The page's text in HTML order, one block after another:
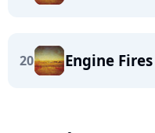
20 Engine Fires